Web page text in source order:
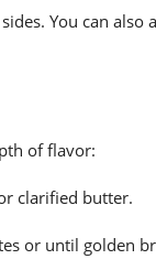
You can also
of flavor:
clarified butter.
or until golden